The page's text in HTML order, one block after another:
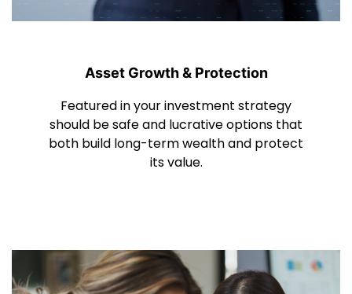
Asset Growth & Protection
Featured in your investment strategy
should be safe and lucrative options that
both build long-term wealth and protect
its value.